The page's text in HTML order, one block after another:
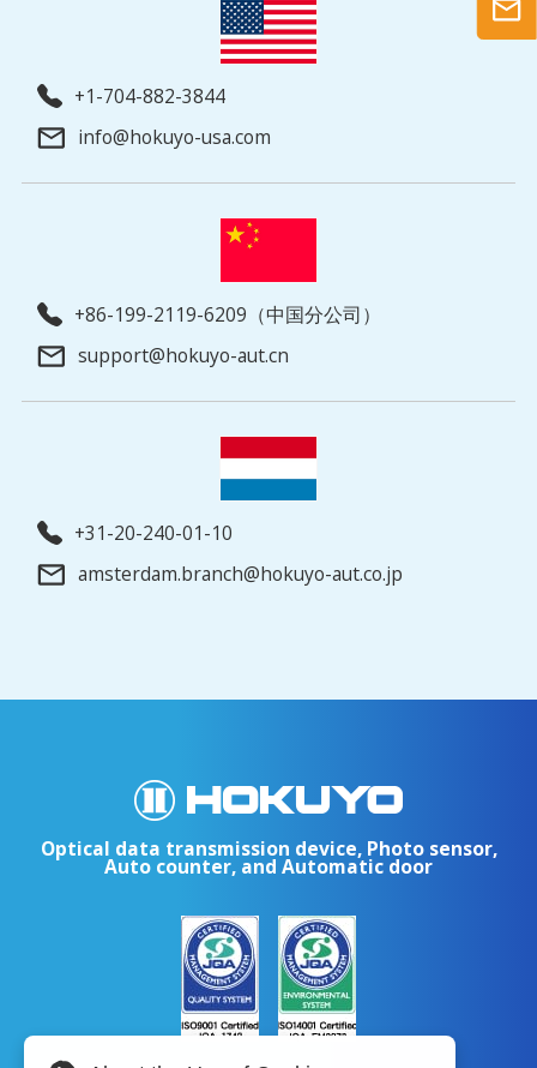
+1-704-882-3844
info@hokuyo-usa.com
+86-199-2119-6209（中国分公司）
support@hokuyo-aut.cn
+31-20-240-01-10
amsterdam.branch@hokuyo-aut.co.jp
Optical data transmission device, Photo sensor,
Auto counter, and Automatic door